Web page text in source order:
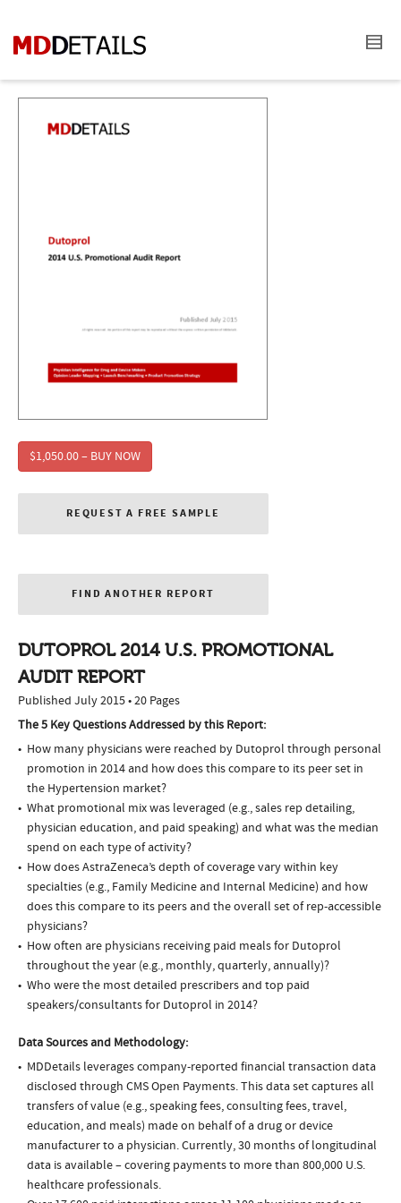
$1,050.00 – BUY NOW
REQUEST A FREE SAMPLE
FIND ANOTHER REPORT
DUTOPROL 2014 U.S. PROMOTIONAL
AUDIT REPORT
Published July 2015 • 20 Pages
The 5 Key Questions Addressed by this Report:
How many physicians were reached by Dutoprol through personal
promotion in 2014 and how does this compare to its peer set in
the Hypertension market?
What promotional mix was leveraged (e.g., sales rep detailing,
physician education, and paid speaking) and what was the median
spend on each type of activity?
How does AstraZeneca’s depth of coverage vary within key
specialties (e.g., Family Medicine and Internal Medicine) and how
does this compare to its peers and the overall set of rep-accessible
physicians?
How often are physicians receiving paid meals for Dutoprol
throughout the year (e.g., monthly, quarterly, annually)?
Who were the most detailed prescribers and top paid
speakers/consultants for Dutoprol in 2014?
Data Sources and Methodology:
MDDetails leverages company-reported financial transaction data
disclosed through CMS Open Payments. This data set captures all
transfers of value (e.g., speaking fees, consulting fees, travel,
education, and meals) made on behalf of a drug or device
manufacturer to a physician. Currently, 30 months of longitudinal
data is available – covering payments to more than 800,000 U.S.
healthcare professionals.